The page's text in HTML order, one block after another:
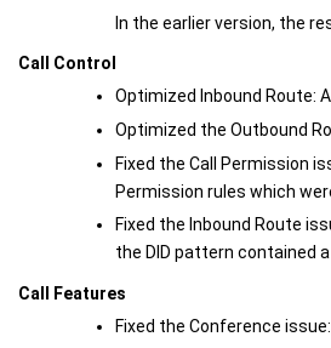
In the earlier version, the
Call Control
Optimized Inbound Route:
Optimized the Outbound
Fixed the Call Permission
Permission rules which
Fixed the Inbound Route
the DID pattern contained
Call Features
Fixed the Conference